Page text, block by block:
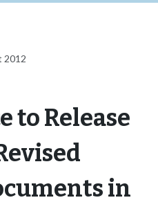
2012
to Release
in